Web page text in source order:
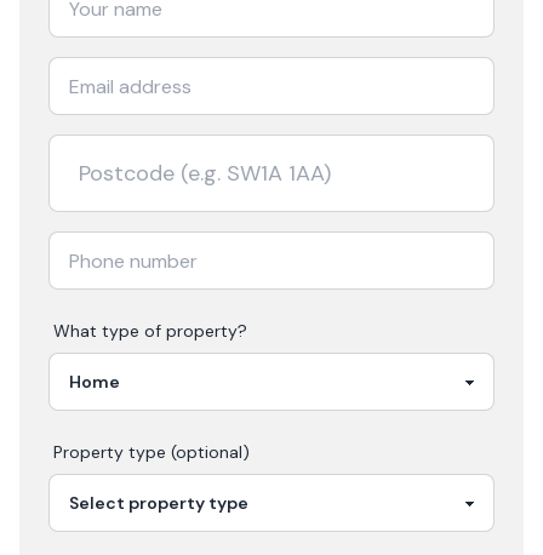
What type of property?
Property type (optional)